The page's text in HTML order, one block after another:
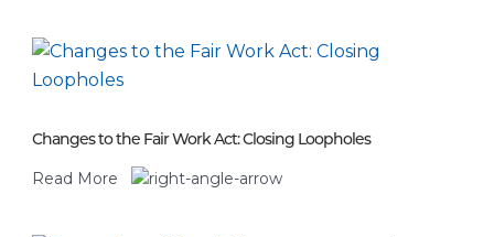
Changes to the Fair Work Act: Closing Loopholes
Read More